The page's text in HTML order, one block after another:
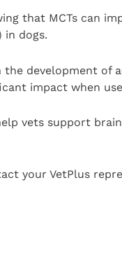
that MCTs can
in dogs.
the development of
impact when
vets support
your VetPlus